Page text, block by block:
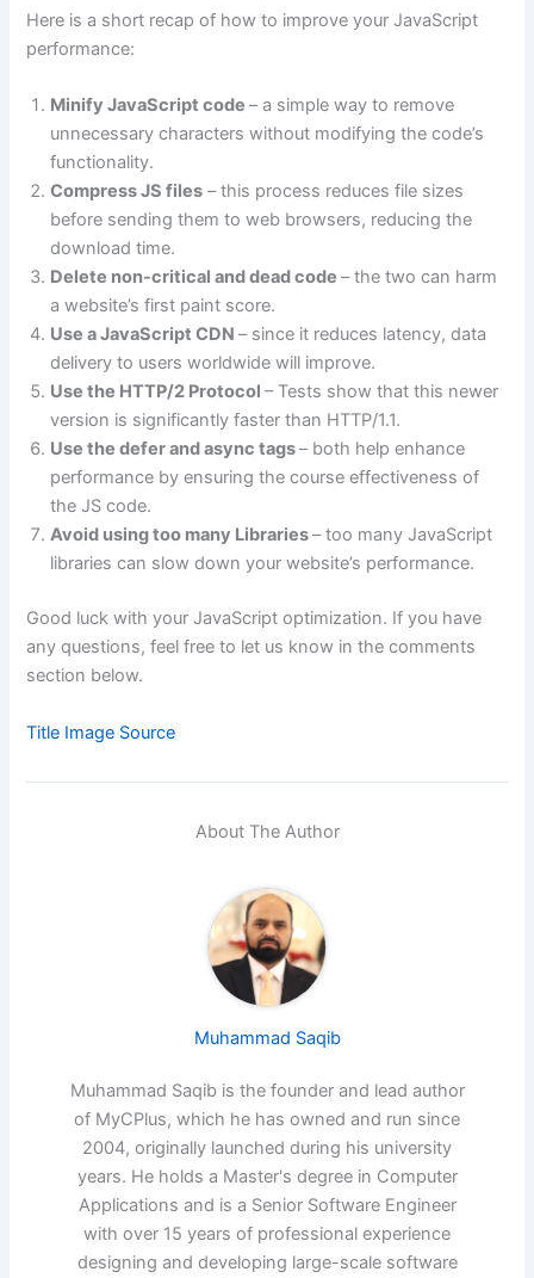
Here is a short recap of how to improve your JavaScript
performance:
Minify JavaScript code– a simple way to remove
unnecessary characters without modifying the code’s
functionality.
Compress JS files – this process reduces file sizes
before sending them to web browsers, reducing the
download time.
Delete non-critical and dead code– the two can harm
a website’s first paint score.
Use a JavaScript CDN– since it reduces latency, data
delivery to users worldwide will improve.
Use the HTTP/2 Protocol– Tests show that this newer
version is significantly faster than HTTP/1.1.
Use the defer and async tags– both help enhance
performance by ensuring the course effectiveness of
the JS code.
Avoid using too many Libraries– too many JavaScript
libraries can slow down your website’s performance.
Good luck with your JavaScript optimization. If you have
any questions, feel free to let us know in the comments
section below.
Title Image Source
About The Author
Muhammad Saqib
Muhammad Saqib is the founder and lead author
of MyCPlus, which he has owned and run since
2004, originally launched during his university
years. He holds a Master's degree in Computer
Applications and is a Senior Software Engineer
with over 15 years of professional experience
designing and developing large-scale software